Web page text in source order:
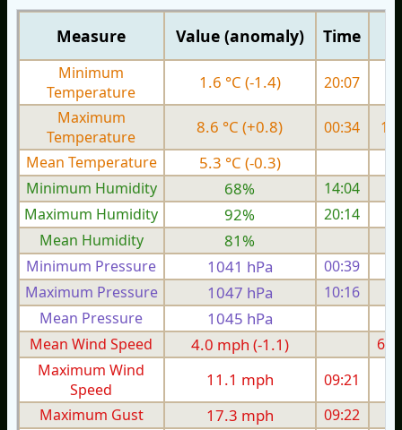
Measure Value (anomaly) Time
Minimum
Temperature
1.6 °C (-1.4) 20:07
Maximum
Temperature
8.6 °C (+0.8) 00:34
Mean Temperature
5.3 °C (-0.3)
Minimum Humidity
68%
14:04
Maximum Humidity
92%
20:14
Mean Humidity
81%
Minimum Pressure 1041 hPa 00:39
Maximum Pressure
1047 hPa 10:16
Mean Pressure
1045 hPa
Mean Wind Speed
4.0 mph (-1.1)
6.1
Maximum Wind
Speed
11.1 mph 09:21
Maximum Gust
17.3 mph 09:22